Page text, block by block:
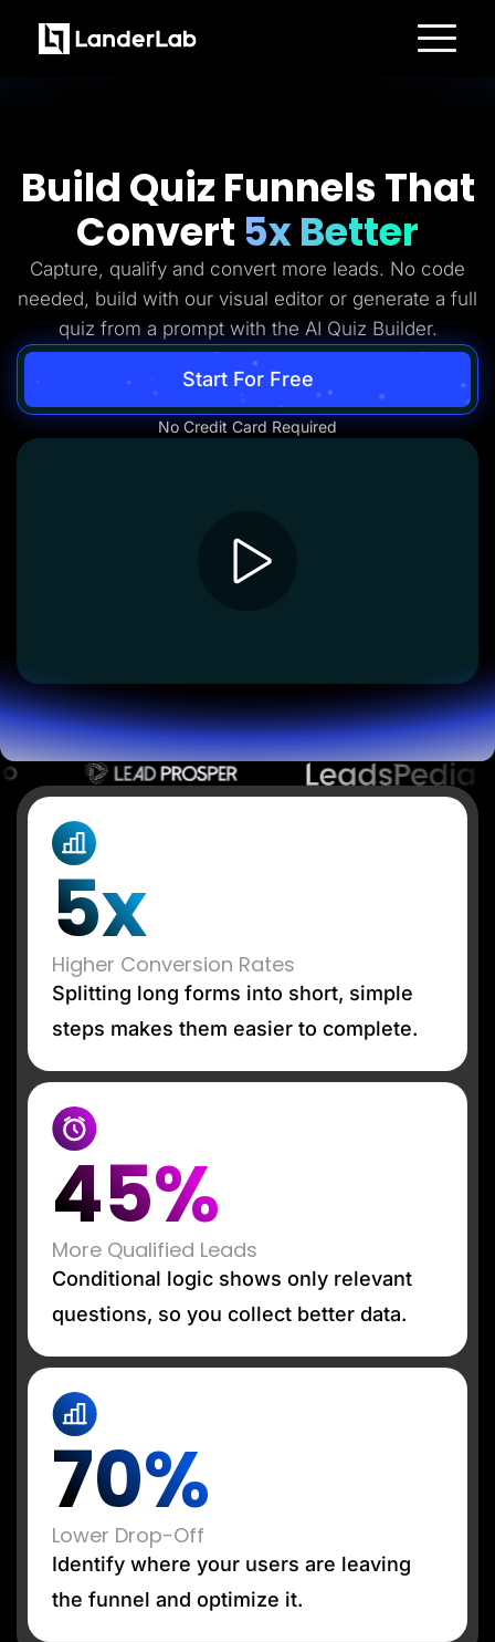
Templates
Integrations
Conversion Tools
Lead Management
Page Importer
AI Assistant
Collaboration
MCP Server
Solutions
Insurance
Home Services
PPC Ads
Pay Per Call
TheOptimizer
ClickFlare
Adplexity
Log In Start for free
Build Quiz Funnels That
Convert 5x Better
Capture, qualify and convert more leads. No code
needed, build with our visual editor or generate a full
quiz from a prompt with the AI Quiz Builder.
Start For Free
No Credit Card Required
5x
Higher Conversion Rates
Splitting long forms into short, simple
steps makes them easier to complete.
45%
More Qualified Leads
Conditional logic shows only relevant
questions, so you collect better data.
70%
Lower Drop-Off
Identify where your users are leaving
the funnel and optimize it.